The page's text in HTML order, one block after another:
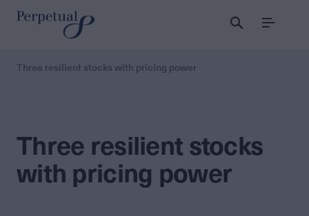
Menu
Three resilient stocks with pricing power
Three resilient stocks
with pricing power